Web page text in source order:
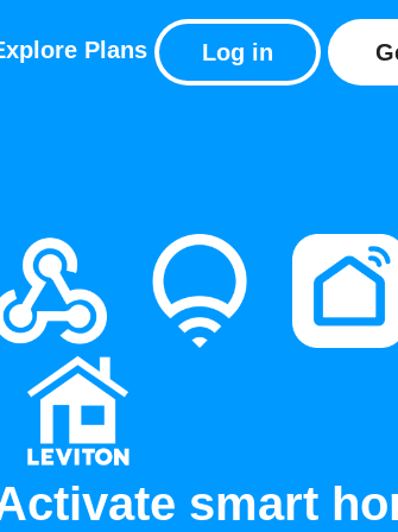
Plans Log in
smart